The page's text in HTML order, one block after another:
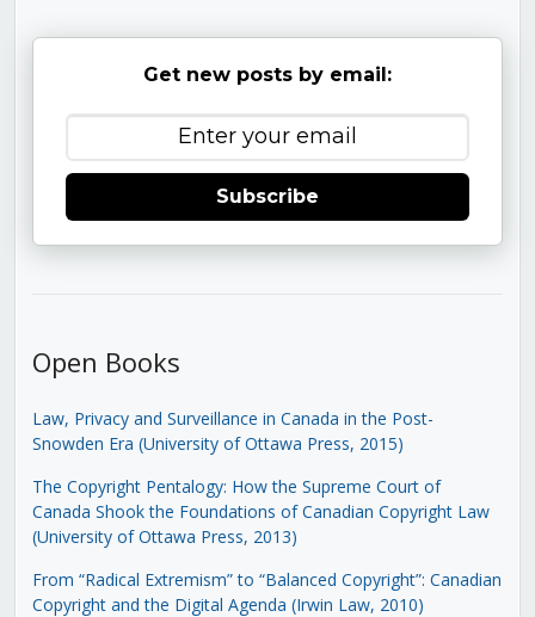
Get new posts by email:
Subscribe
Open Books
Law, Privacy and Surveillance in Canada in the Post-
Snowden Era (University of Ottawa Press, 2015)
The Copyright Pentalogy: How the Supreme Court of
Canada Shook the Foundations of Canadian Copyright Law
(University of Ottawa Press, 2013)
From “Radical Extremism” to “Balanced Copyright”: Canadian
Copyright and the Digital Agenda (Irwin Law, 2010)